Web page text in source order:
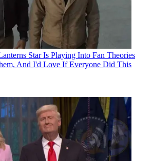
Star Is Playing Into Fan Theories
And I'd Love If Everyone Did This